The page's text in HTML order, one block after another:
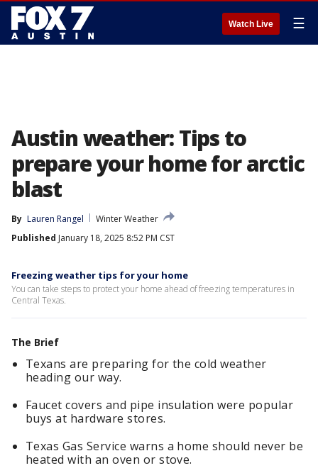
Watch Live ☰
Austin weather: Tips to
prepare your home for arctic
blast
By Lauren Rangel
Winter Weather
Published January 18, 2025 8:52 PM CST
Freezing weather tips for your home
You can take steps to protect your home ahead of freezing temperatures in
Central Texas.
The Brief
Texans are preparing for the cold weather
heading our way.
Faucet covers and pipe insulation were popular
buys at hardware stores.
Texas Gas Service warns a home should never be
heated with an oven or stove.